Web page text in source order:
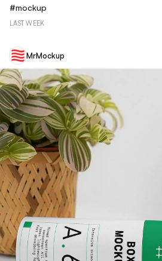
#mockup
LAST WEEK
MrMockup